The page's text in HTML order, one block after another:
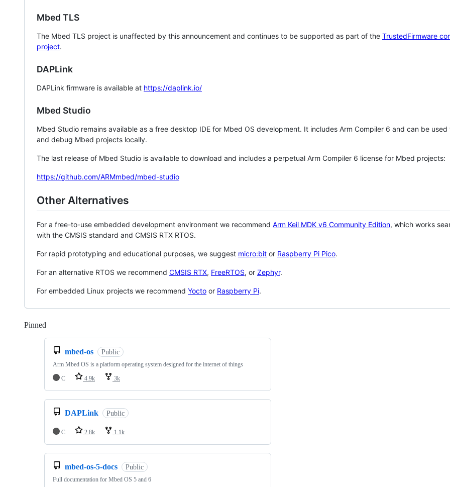
Mbed TLS
The Mbed TLS project is unaffected by this announcement and continues to be supported as part of the TrustedFirmware
project.
DAPLink
DAPLink firmware is available at https://daplink.io/
Mbed Studio
Mbed Studio remains available as a free desktop IDE for Mbed OS development. It includes Arm Compiler 6 and can be
and debug Mbed projects locally.
The last release of Mbed Studio is available to download and includes a perpetual Arm Compiler 6 license for Mbed projects:
https://github.com/ARMmbed/mbed-studio
Other Alternatives
For a free-to-use embedded development environment we recommend Arm Keil MDK v6 Community Edition, which works
with the CMSIS standard and CMSIS RTX RTOS.
For rapid prototyping and educational purposes, we suggest micro:bit or Raspberry Pi Pico.
For an alternative RTOS we recommend CMSIS RTX, FreeRTOS, or Zephyr.
For embedded Linux projects we recommend Yocto or Raspberry Pi.
Pinned
mbed-os Public
Arm Mbed OS is a platform operating system designed for the internet of things
C
4.9k 3k
DAPLink Public
C 2.8k 1.1k
mbed-os-5-docs Public
Full documentation for Mbed OS 5 and 6